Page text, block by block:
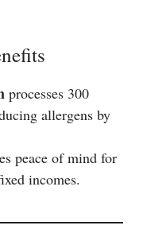
processes 300
allergens by
peace of mind for
incomes.